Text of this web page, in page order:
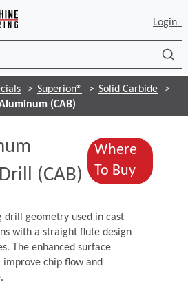
Login
Superion®
Solid Carbide
(CAB)
(CAB)
Where
To Buy(Opens
drill geometry used in cast
with a straight flute design
The enhanced surface
chip flow and